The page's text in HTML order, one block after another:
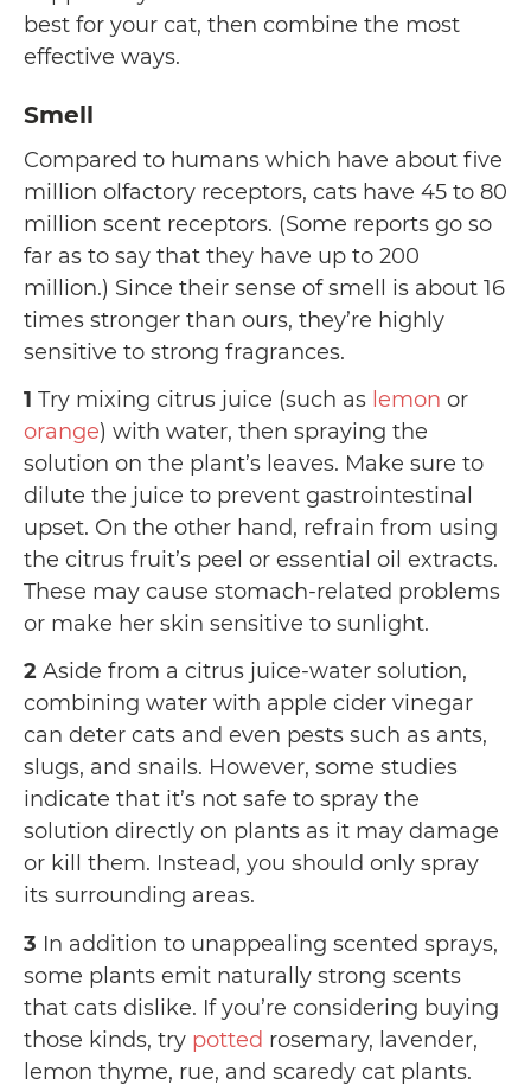
best for your cat, then combine the most
effective ways.
Smell
Compared to humans which have about five
million olfactory receptors, cats have 45 to 80
million scent receptors. (Some reports go so
far as to say that they have up to 200
million.) Since their sense of smell is about 16
times stronger than ours, they’re highly
sensitive to strong fragrances.
1 Try mixing citrus juice (such as lemon or
orange) with water, then spraying the
solution on the plant’s leaves. Make sure to
dilute the juice to prevent gastrointestinal
upset. On the other hand, refrain from using
the citrus fruit’s peel or essential oil extracts.
These may cause stomach-related problems
or make her skin sensitive to sunlight.
2 Aside from a citrus juice-water solution,
combining water with apple cider vinegar
can deter cats and even pests such as ants,
slugs, and snails. However, some studies
indicate that it’s not safe to spray the
solution directly on plants as it may damage
or kill them. Instead, you should only spray
its surrounding areas.
3 In addition to unappealing scented sprays,
some plants emit naturally strong scents
that cats dislike. If you’re considering buying
those kinds, try potted rosemary, lavender,
lemon thyme, rue, and scaredy cat plants.